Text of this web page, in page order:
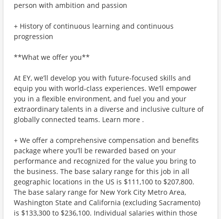
person with ambition and passion
+ History of continuous learning and continuous
progression
**What we offer you**
At EY, we’ll develop you with future-focused skills and
equip you with world-class experiences. We’ll empower
you in a flexible environment, and fuel you and your
extraordinary talents in a diverse and inclusive culture of
globally connected teams. Learn more .
+ We offer a comprehensive compensation and benefits
package where you’ll be rewarded based on your
performance and recognized for the value you bring to
the business. The base salary range for this job in all
geographic locations in the US is $111,100 to $207,800.
The base salary range for New York City Metro Area,
Washington State and California (excluding Sacramento)
is $133,300 to $236,100. Individual salaries within those